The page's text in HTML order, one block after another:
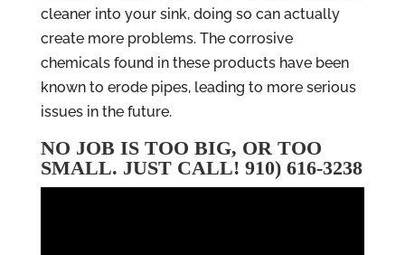
cleaner into your sink, doing so can actually
create more problems. The corrosive
chemicals found in these products have been
known to erode pipes, leading to more serious
issues in the future.
NO JOB IS TOO BIG, OR TOO
SMALL. JUST CALL! 910) 616-3238